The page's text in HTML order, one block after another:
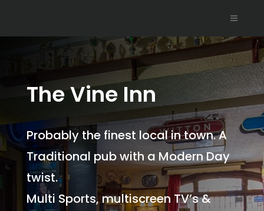
The Vine Inn
Probably the finest local in town. A
Traditional pub with a Modern Day
twist.
Multi Sports, multiscreen TV’s &